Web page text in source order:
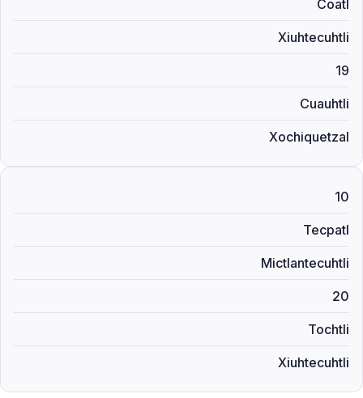
Coatl
Xiuhtecuhtli
19
Cuauhtli
Xochiquetzal
10
Tecpatl
Mictlantecuhtli
20
Tochtli
Xiuhtecuhtli